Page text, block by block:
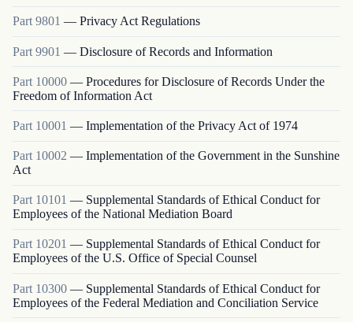
Part 9801 — Privacy Act Regulations
Part 9901 — Disclosure of Records and Information
Part 10000 — Procedures for Disclosure of Records Under the
Freedom of Information Act
Part 10001 — Implementation of the Privacy Act of 1974
Part 10002 — Implementation of the Government in the Sunshine
Act
Part 10101 — Supplemental Standards of Ethical Conduct for
Employees of the National Mediation Board
Part 10201 — Supplemental Standards of Ethical Conduct for
Employees of the U.S. Office of Special Counsel
Part 10300 — Supplemental Standards of Ethical Conduct for
Employees of the Federal Mediation and Conciliation Service